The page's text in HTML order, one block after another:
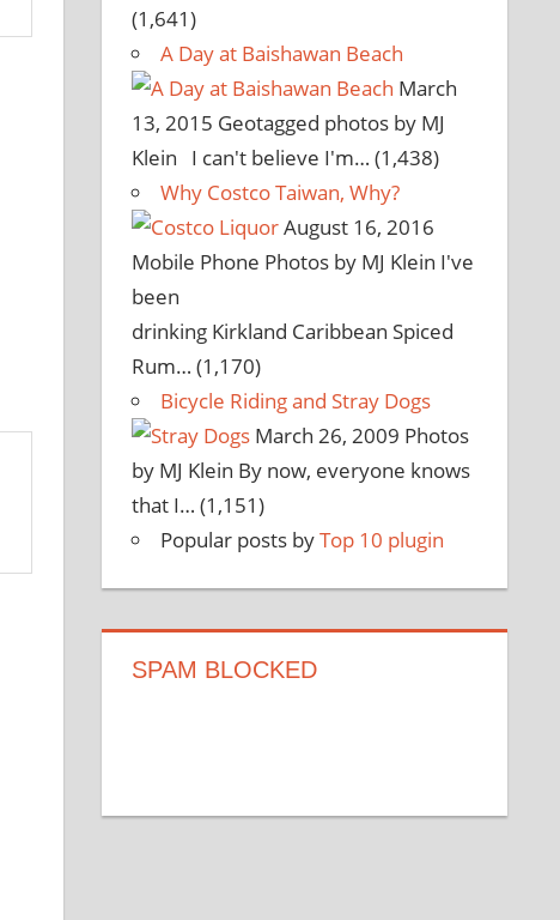
(1,641)
A Day at Baishawan Beach
March
13, 2015 Geotagged photos by MJ
Klein I can't believe I'm… (1,438)
Why Costco Taiwan, Why?
August 16, 2016
Mobile Phone Photos by MJ Klein I've
been
drinking Kirkland Caribbean Spiced
Rum… (1,170)
Bicycle Riding and Stray Dogs
March 26, 2009 Photos
by MJ Klein By now, everyone knows
that I… (1,151)
Popular posts byTop 10 plugin
SPAM BLOCKED